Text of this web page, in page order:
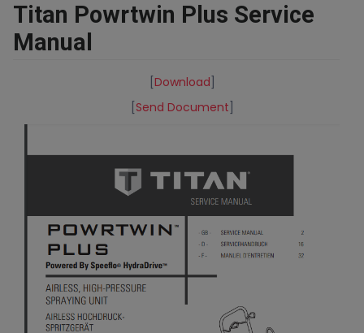
Titan Powrtwin Plus Service
Manual
Download
Send Document